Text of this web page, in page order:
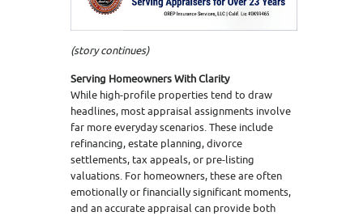
(story continues)
Serving Homeowners With Clarity
While high-profile properties tend to draw
headlines, most appraisal assignments involve
far more everyday scenarios. These include
refinancing, estate planning, divorce
settlements, tax appeals, or pre-listing
valuations. For homeowners, these are often
emotionally or financially significant moments,
and an accurate appraisal can provide both